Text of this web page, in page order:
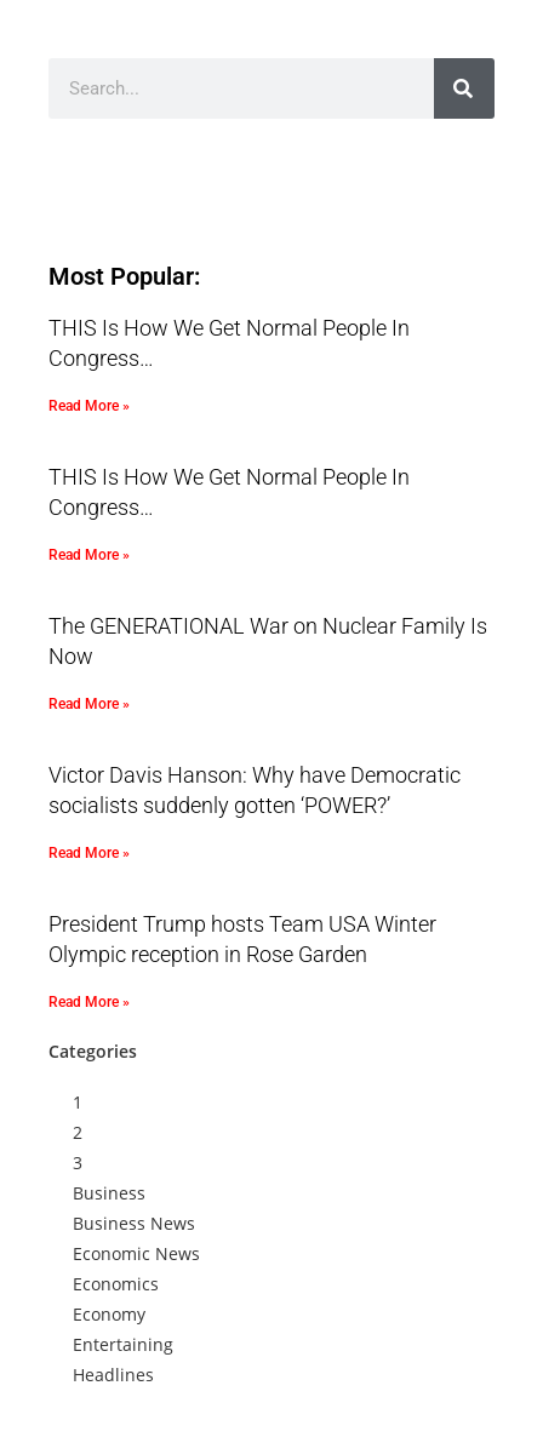
Most Popular:
THIS Is How We Get Normal People In
Congress…
Read More »
THIS Is How We Get Normal People In
Congress…
Read More »
The GENERATIONAL War on Nuclear Family Is
Now
Read More »
Victor Davis Hanson: Why have Democratic
socialists suddenly gotten ‘POWER?’
Read More »
President Trump hosts Team USA Winter
Olympic reception in Rose Garden
Read More »
Categories
1
2
3
Business
Business News
Economic News
Economics
Economy
Entertaining
Headlines